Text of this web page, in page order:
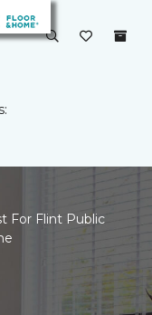
For Flint Public